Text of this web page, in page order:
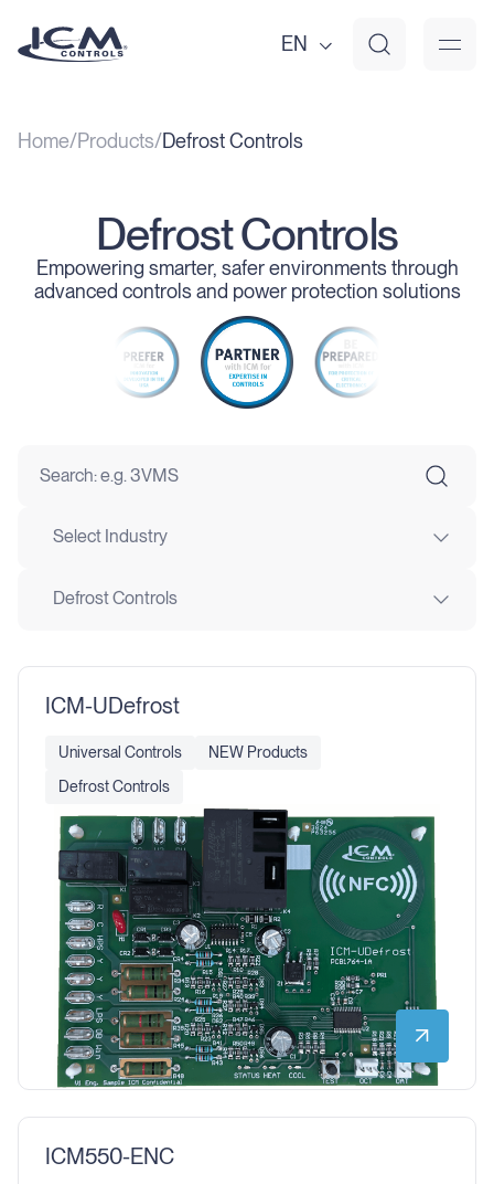
EN
Home Products Defrost Controls
Defrost Controls
Empowering smarter, safer environments through
advanced controls and power protection solutions
Select Industry
Defrost Controls
ICM-UDefrost
Universal Controls
NEW Products
Defrost Controls
ICM550-ENC